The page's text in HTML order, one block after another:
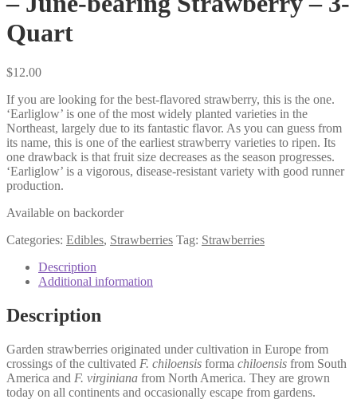
Quart
$12.00
If you are looking for the best-flavored strawberry, this is the one.
‘Earliglow’ is one of the most widely planted varieties in the
Northeast, largely due to its fantastic flavor. As you can guess from
its name, this is one of the earliest strawberry varieties to ripen. Its
one drawback is that fruit size decreases as the season progresses.
‘Earliglow’ is a vigorous, disease-resistant variety with good runner
production.
Available on backorder
Categories: Edibles, Strawberries Tag: Strawberries
Description
Additional information
Description
Garden strawberries originated under cultivation in Europe from
crossings of the cultivated F. chiloensis forma chiloensis from South
America and F. virginiana from North America. They are grown
today on all continents and occasionally escape from gardens.